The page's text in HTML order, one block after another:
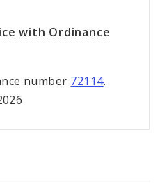
with Ordinance
number 72114.